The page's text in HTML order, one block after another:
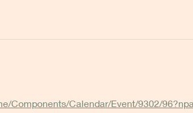
Components/Calendar/Event/9302/